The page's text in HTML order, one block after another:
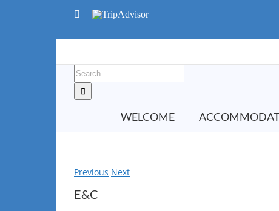
Facebook
TripAdvisor
Search
for:
WELCOME
Previous Next
E&C